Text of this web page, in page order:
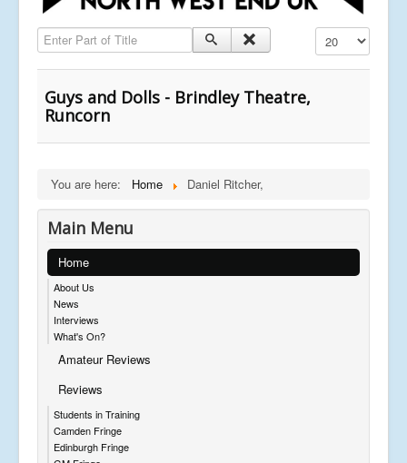
Enter Part of Title Display #
Guys and Dolls - Brindley Theatre,
Runcorn
You are here: Home Daniel Ritcher,
Main Menu
Home
About Us
News
Interviews
What's On?
Amateur Reviews
Reviews
Students in Training
Camden Fringe
Edinburgh Fringe